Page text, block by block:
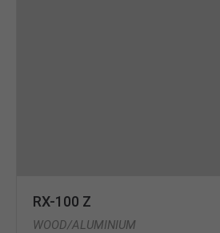
RX-100 Z
WOOD/ALUMINIUM